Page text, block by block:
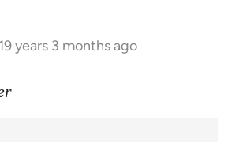
19 years 3 months ago